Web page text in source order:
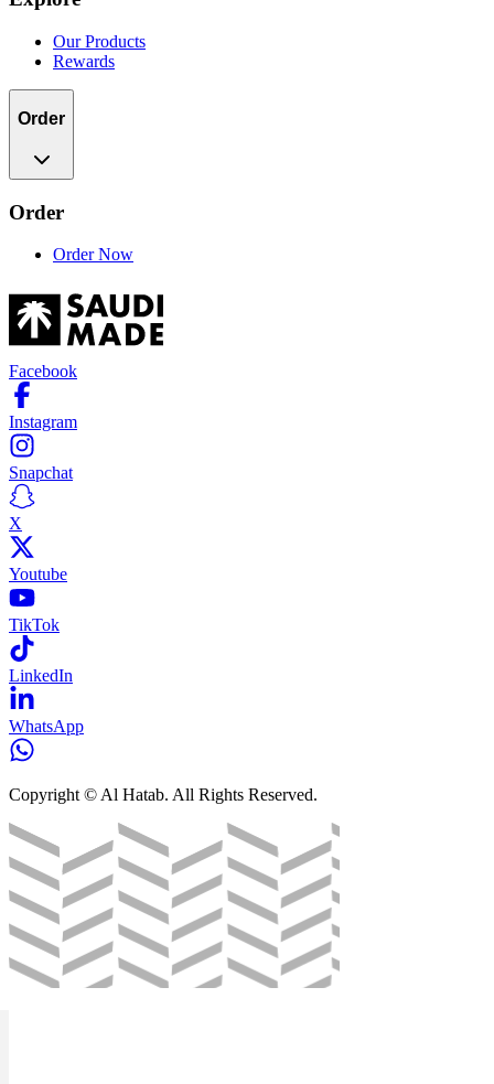
Our Products
Rewards
Order
Order
Order Now
Facebook
Instagram
Snapchat
X
Youtube
TikTok
LinkedIn
WhatsApp
Copyright © Al Hatab. All Rights Reserved.